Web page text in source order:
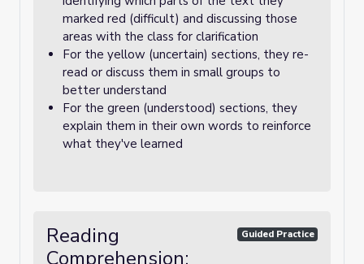
marked red (difficult) and discussing those
areas with the class for clarification
For the yellow (uncertain) sections, they re-
read or discuss them in small groups to
better understand
For the green (understood) sections, they
explain them in their own words to reinforce
what they've learned
Reading
Comprehension:
Guided Practice